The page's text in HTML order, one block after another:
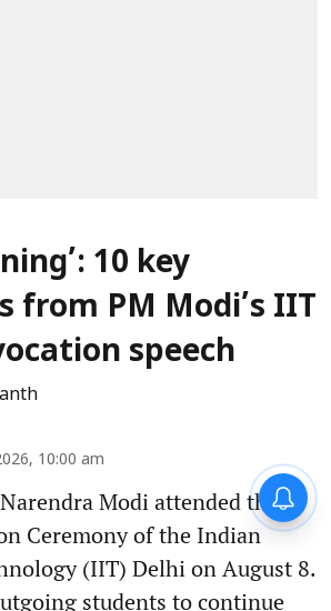
10 key
from PM Modi’s IIT
speech
10:00 am
Modi attended the
Ceremony of the Indian
(IIT) Delhi on August 8.
students to continue